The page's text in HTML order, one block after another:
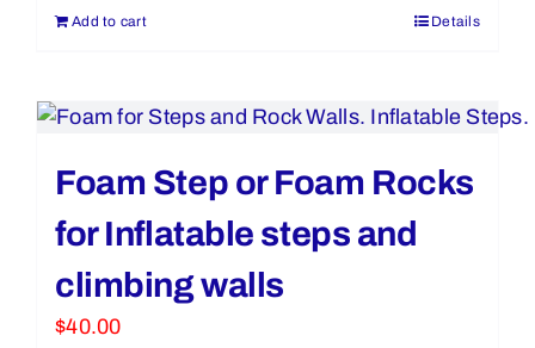
Add to cart Details
Foam Step or Foam Rocks
for Inflatable steps and
climbing walls
$40.00